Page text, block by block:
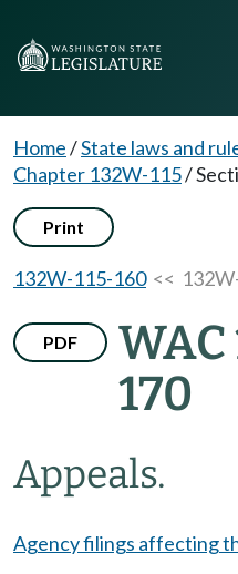
Home/State laws and
Chapter 132W-115/
Print
132W-115-160<<
PDF
WAC
170
Appeals.
Agency filings affecting